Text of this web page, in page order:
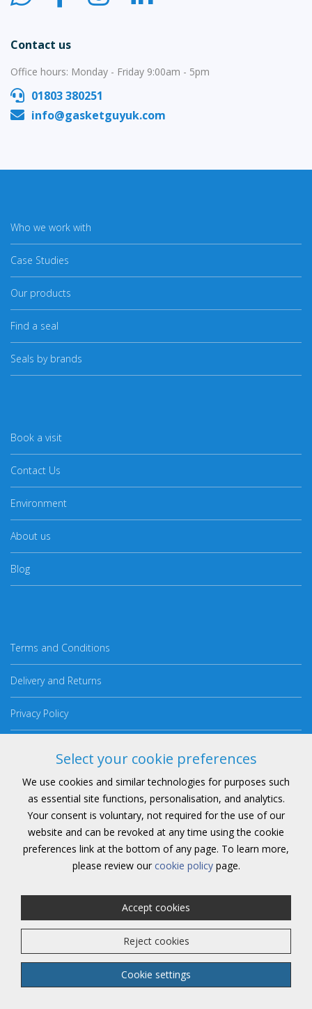
Contact us
Office hours: Monday - Friday 9:00am - 5pm
01803 380251
info@gasketguyuk.com
Who we work with
Case Studies
Our products
Find a seal
Seals by brands
Book a visit
Contact Us
Environment
About us
Blog
Terms and Conditions
Delivery and Returns
Privacy Policy
Anti Slavery Policy
Consent Preferences
& Marketing fromVu
Select your cookie preferences
We use cookies and similar technologies for purposes such
as essential site functions, personalisation, and analytics.
Your consent is voluntary, not required for the use of our
website and can be revoked at any time using the cookie
preferences link at the bottom of any page. To learn more,
please review our cookie policypage.
Accept cookies
Reject cookies
Cookie settings